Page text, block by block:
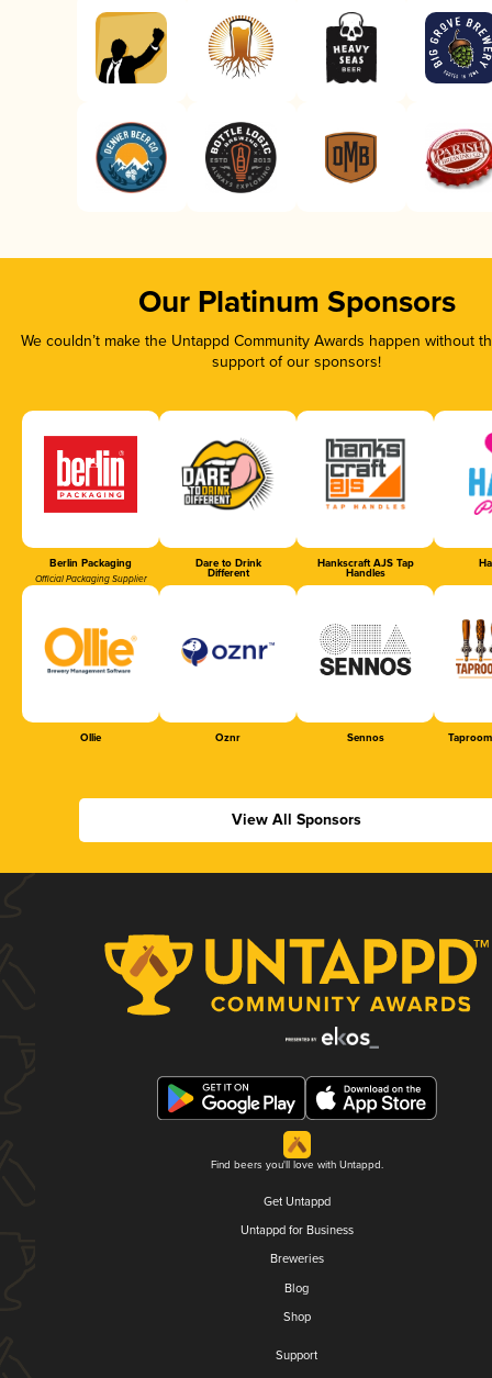
Our Platinum Sponsors
We couldn’t make the Untappd Community Awards happen without
support of our sponsors!
Berlin Packaging
Official Packaging Supplier
Dare to Drink
Different
Hankscraft AJS Tap
Handles
Ollie Oznr Sennos
View All Sponsors
Find beers you'll love with Untappd.
Get Untappd
Untappd for Business
Breweries
Blog
Shop
Support